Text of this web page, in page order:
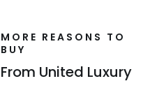
MORE REASONS TO
BUY
From United Luxury